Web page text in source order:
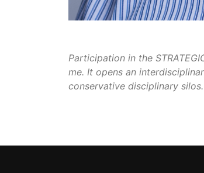
Participation in the
me. It opens an
conservative disciplinary